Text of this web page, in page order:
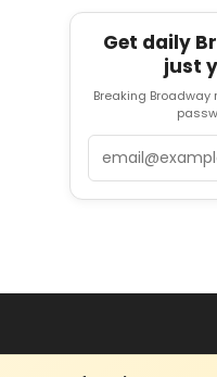
Get daily
just
Breaking Broadway